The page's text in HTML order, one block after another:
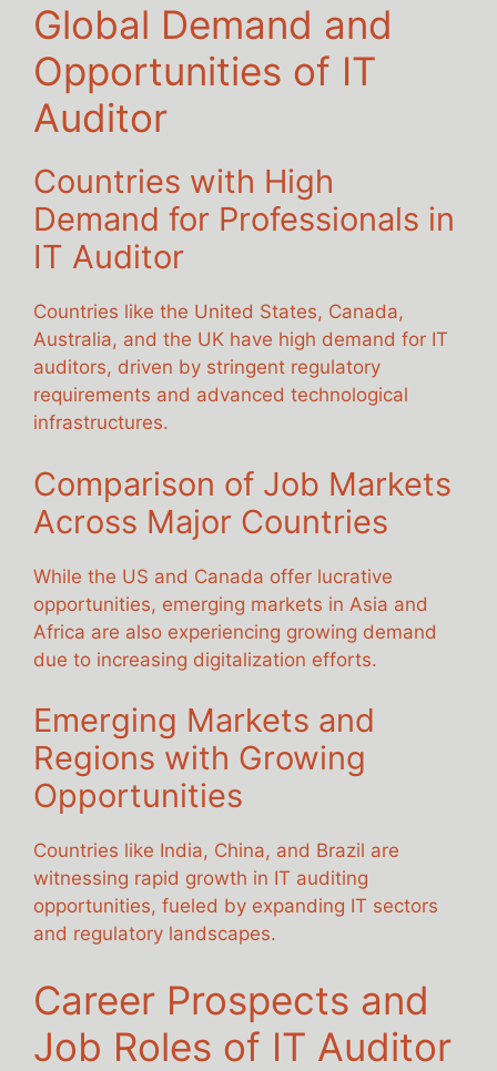
Global Demand and
Opportunities of IT
Auditor
Countries with High
Demand for Professionals in
IT Auditor
Countries like the United States, Canada,
Australia, and the UK have high demand for IT
auditors, driven by stringent regulatory
requirements and advanced technological
infrastructures.
Comparison of Job Markets
Across Major Countries
While the US and Canada offer lucrative
opportunities, emerging markets in Asia and
Africa are also experiencing growing demand
due to increasing digitalization efforts.
Emerging Markets and
Regions with Growing
Opportunities
Countries like India, China, and Brazil are
witnessing rapid growth in IT auditing
opportunities, fueled by expanding IT sectors
and regulatory landscapes.
Career Prospects and
Job Roles of IT Auditor